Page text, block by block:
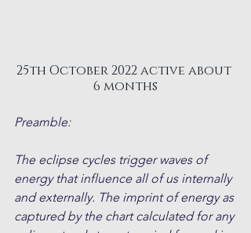
25th October 2022 active about
6 months
Preamble:
The eclipse cycles trigger waves of
energy that influence all of us internally
and externally. The imprint of energy as
captured by the chart calculated for any